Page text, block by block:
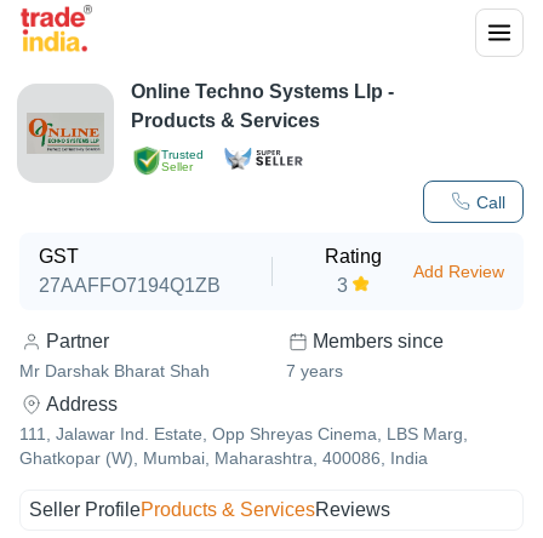
Trusted
Seller
Call
Online Techno Systems Llp -
Products & Services
GST
27AAFFO7194Q1ZB
Rating
3
Add Review
Partner
Mr Darshak Bharat Shah
Members since
7 years
Address
111, Jalawar Ind. Estate, Opp Shreyas Cinema, LBS Marg,
Ghatkopar (W), Mumbai, Maharashtra, 400086, India
Seller ProfileProducts & ServicesReviews